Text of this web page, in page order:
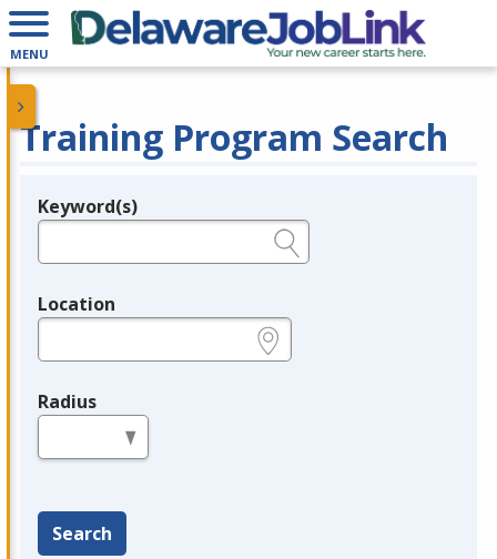
MENU
Training Program Search
Legend
Keyword(s)
Location
Radius
Search